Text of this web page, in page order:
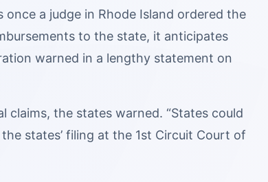
a judge in Rhode Island ordered the
to the state, it anticipates
warned in a lengthy statement on
claims, the states warned. “States could
states’ filing at the 1st Circuit Court of